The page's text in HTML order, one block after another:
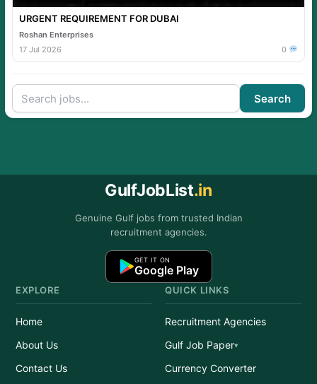
URGENT REQUIREMENT FOR DUBAI
Roshan Enterprises
17 Jul 2026
0
Search
GulfJobList.in
Genuine Gulf jobs from trusted Indian
recruitment agencies.
GET IT ON
Google Play
EXPLORE
Home
About Us
Contact Us
QUICK LINKS
Recruitment Agencies
Gulf Job Paper
Currency Converter